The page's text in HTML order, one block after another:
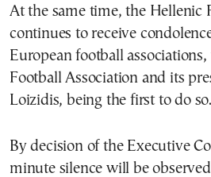
At the same time, the Hellenic
continues to receive
European football
Football Association and its
Loizidis, being the first to do so.
By decision of the Executive
minute silence will be